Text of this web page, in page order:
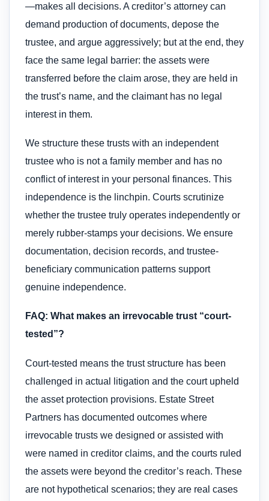
—makes all decisions. A creditor’s attorney can
demand production of documents, depose the
trustee, and argue aggressively; but at the end, they
face the same legal barrier: the assets were
transferred before the claim arose, they are held in
the trust’s name, and the claimant has no legal
interest in them.
We structure these trusts with an independent
trustee who is not a family member and has no
conflict of interest in your personal finances. This
independence is the linchpin. Courts scrutinize
whether the trustee truly operates independently or
merely rubber-stamps your decisions. We ensure
documentation, decision records, and trustee-
beneficiary communication patterns support
genuine independence.
FAQ: What makes an irrevocable trust “court-
tested”?
Court-tested means the trust structure has been
challenged in actual litigation and the court upheld
the asset protection provisions. Estate Street
Partners has documented outcomes where
irrevocable trusts we designed or assisted with
were named in creditor claims, and the courts ruled
the assets were beyond the creditor’s reach. These
are not hypothetical scenarios; they are real cases